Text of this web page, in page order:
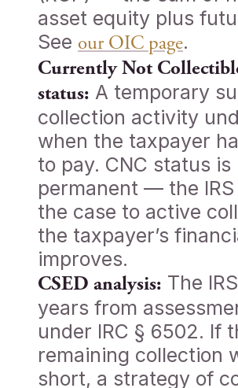
asset equity plus
See our OIC page.
Currently Not
status: A temporary
collection activity
when the taxpayer
to pay. CNC status is
permanent — the
the case to active
the taxpayer’s
improves.
CSED analysis: The
years from
under IRC § 6502. If
remaining collection
short, a strategy of